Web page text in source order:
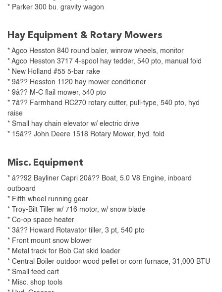
* Parker 300 bu. gravity wagon
Hay Equipment & Rotary Mowers
* Agco Hesston 840 round baler, winrow wheels, monitor
* Agco Hesston 3717 4-spool hay tedder, 540 pto, manual fold
* New Holland #55 5-bar rake
* 9â?? Hesston 1120 hay mower conditioner
* 9â?? M-C flail mower, 540 pto
* 7â?? Farmhand RC270 rotary cutter, pull-type, 540 pto, hyd
raise
* Small hay chain elevator w/ electric drive
* 15â?? John Deere 1518 Rotary Mower, hyd. fold
Misc. Equipment
* â??92 Bayliner Capri 20â?? Boat, 5.0 V8 Engine, inboard
outboard
* Fifth wheel running gear
* Troy-Bilt Tiller w/ 716 motor, w/ snow blade
* Co-op space heater
* 3â?? Howard Rotavator tiller, 3 pt, 540 pto
* Front mount snow blower
* Metal track for Bob Cat skid loader
* Central Boiler outdoor wood pellet or corn furnace, 31,000 BTU
* Small feed cart
* Misc. shop tools